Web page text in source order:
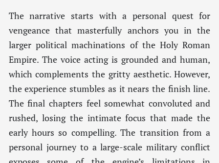
The narrative starts with a personal quest for
vengeance that masterfully anchors you in the
larger political machinations of the Holy Roman
Empire. The voice acting is grounded and human,
which complements the gritty aesthetic. However,
the experience stumbles as it nears the finish line.
The final chapters feel somewhat convoluted and
rushed, losing the intimate focus that made the
early hours so compelling. The transition from a
personal journey to a large-scale military conflict